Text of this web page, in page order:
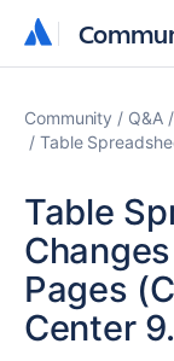
Community Q&A
Table
Table
Pages
Center